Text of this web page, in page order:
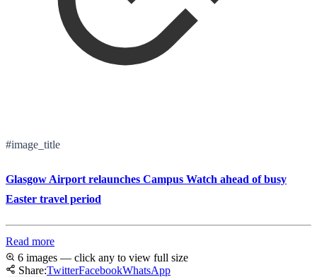
#image_title
Glasgow Airport relaunches Campus Watch ahead of busy
Easter travel period
Read more
6 images — click any to view full size
Share:TwitterFacebookWhatsApp